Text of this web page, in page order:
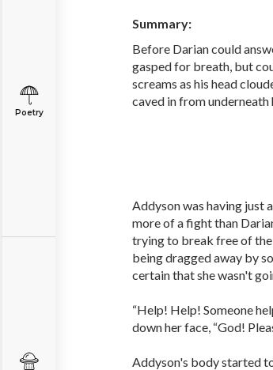
Poetry
Summary:
Before Darian could
gasped for breath, but
screams as his head
caved in from underneath
Addyson was having just
more of a fight than
trying to break free of
being dragged away by
certain that she wasn't
“Help! Help! Someone
down her face, “God!
Addyson's body started